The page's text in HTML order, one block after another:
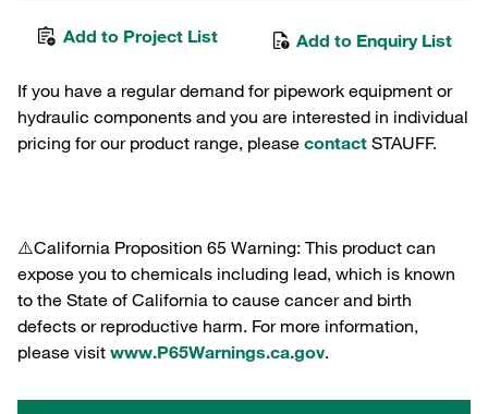
Add to Project List Add to Enquiry List
If you have a regular demand for pipework equipment or
hydraulic components and you are interested in individual
pricing for our product range, please contact STAUFF.
⚠️California Proposition 65 Warning: This product can
expose you to chemicals including lead, which is known
to the State of California to cause cancer and birth
defects or reproductive harm. For more information,
please visit www.P65Warnings.ca.gov.